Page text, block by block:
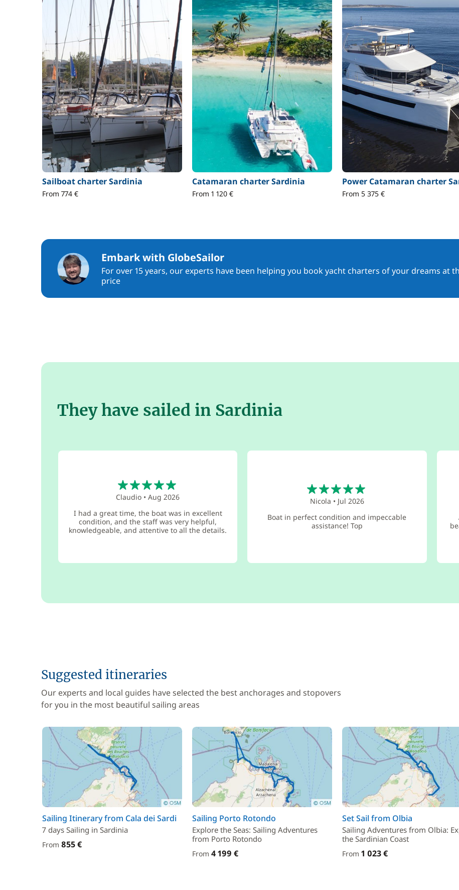
Sailboat charter Sardinia
From 774 €
Catamaran charter Sardinia
From 1 120 €
Power Catamaran charter
From 5 375 €
Embark with GlobeSailor
For over 15 years, our experts have been helping you book yacht charters of your dreams at
price
They have sailed in Sardinia
Claudio •Aug 2026
I had a great time, the boat was in excellent
condition, and the staff was very helpful,
knowledgeable, and attentive to all the details.
Nicola • Jul 2026
Boat in perfect condition and impeccable
assistance! Top
Suggested itineraries
Our experts and local guides have selected the best anchorages and stopovers
for you in the most beautiful sailing areas
Sailing Itinerary from Cala dei Sardi
7 days Sailing in Sardinia
From 855 €
Sailing Porto Rotondo
Explore the Seas: Sailing Adventures
from Porto Rotondo
From 4 199 €
Set Sail from Olbia
Sailing Adventures from Olbia:
the Sardinian Coast
From 1 023 €